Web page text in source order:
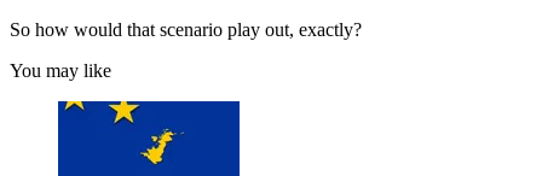
So how would that scenario play out, exactly?
You may like